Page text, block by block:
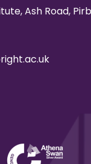
Ash Road,